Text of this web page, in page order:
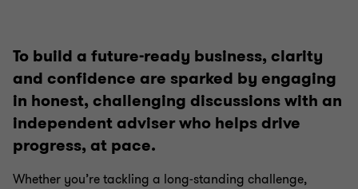
Outsourced accounting services
Superannuation and SMSF
To build a future-ready business, clarity
and confidence are sparked by engaging
in honest, challenging discussions with an
independent adviser who helps drive
progress, at pace.
Whether you’re tackling a long‑standing challenge,